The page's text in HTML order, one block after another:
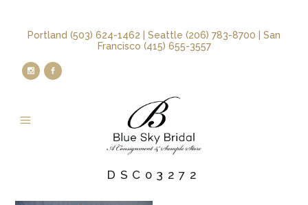
Portland (503) 624-1462 | Seattle (206) 783-8700 | San
Francisco (415) 655-3557
DSC03272